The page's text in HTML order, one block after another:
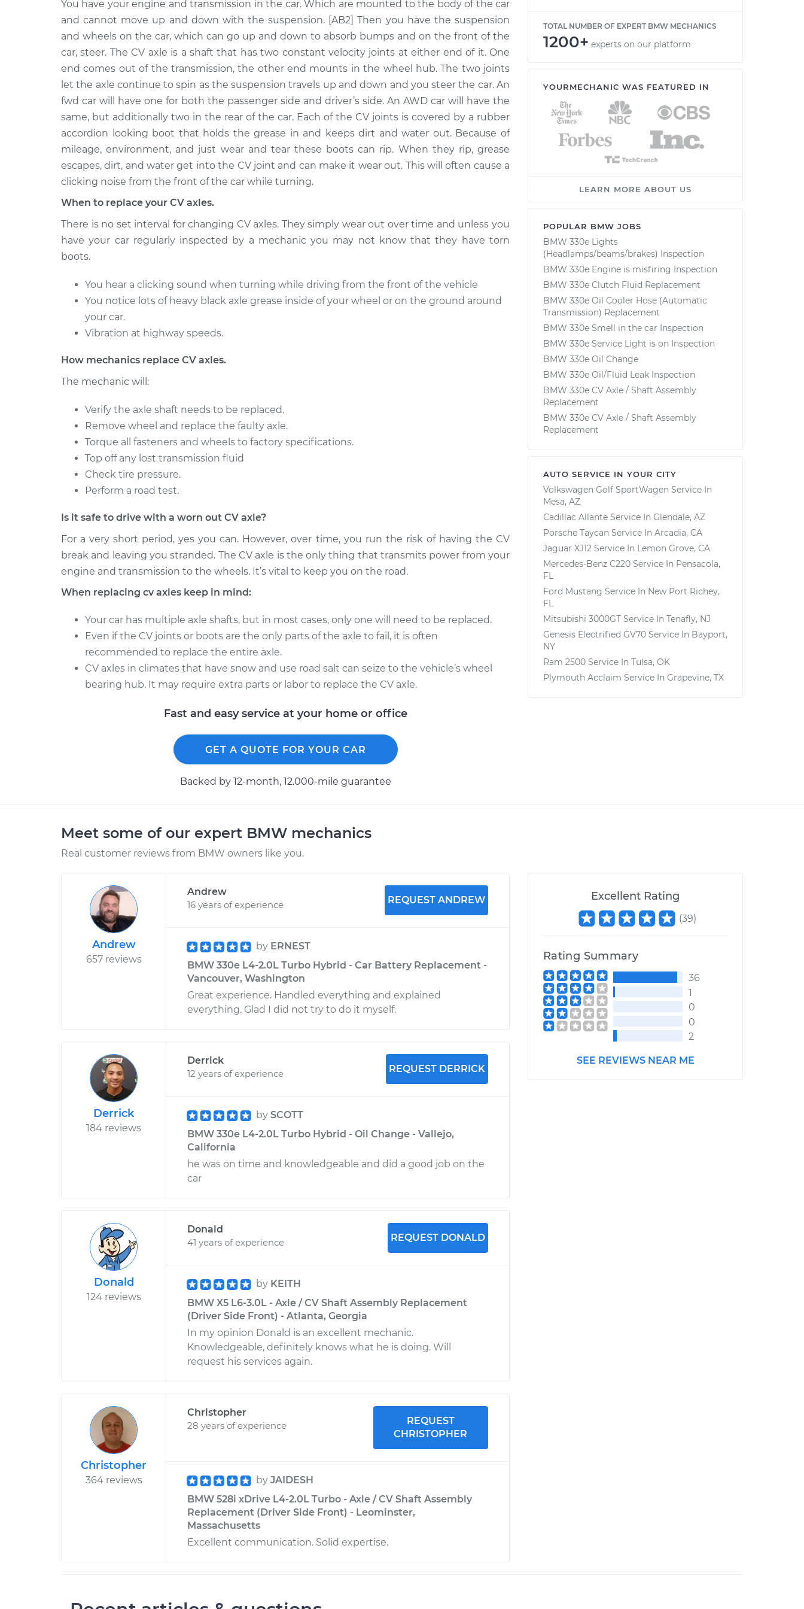
330e
L4-2.0L
Turbo Hybrid
Front Replacement
$1619.22
$2985.65
2018
BMW
330e
Turbo Hybrid
Axle / CV Shaft Assembly - Driver Side
Front Replacement
$1886.82-
$2905.40
2016
BMW
330e
L4-2.0L
Turbo Hybrid
Axle / CV Shaft Assembly - Passenger Side
Rear Replacement
$1516.31
$2875.61
BMW
330e
Turbo Hybrid
Axle / CV Shaft Assembly - Passenger Side
Rear Replacement
$2875.60
BMW
330e
L4-2.0L
Turbo Hybrid
Axle / CV Shaft Assembly - Driver Side
Rear Replacement
$1560.11
$1903.70-
$2923.99
2018
330e
Turbo Hybrid
Rear Replacement
2016
BMW
330e
L4-2.0L
Turbo Hybrid
Axle / CV Shaft Assembly - Driver Side
Front Replacement
2018
BMW
L4-2.0L
Turbo Hybrid
Axle / CV Shaft Assembly - Passenger Side
You have your engine and transmission in the car. Which are mounted to the body of the car
and cannot move up and down with the suspension. [AB2] Then you have the suspension
and wheels on the car, which can go up and down to absorb bumps and on the front of the
car, steer. The CV axle is a shaft that has two constant velocity joints at either end of it. One
end comes out of the transmission, the other end mounts in the wheel hub. The two joints
let the axle continue to spin as the suspension travels up and down and you steer the car. An
fwd car will have one for both the passenger side and driver’s side. An AWD car will have the
same, but additionally two in the rear of the car. Each of the CV joints is covered by a rubber
accordion looking boot that holds the grease in and keeps dirt and water out. Because of
mileage, environment, and just wear and tear these boots can rip. When they rip, grease
escapes, dirt, and water get into the CV joint and can make it wear out. This will often cause a
clicking noise from the front of the car while turning.
When to replace your CV axles.
There is no set interval for changing CV axles. They simply wear out over time and unless you
have your car regularly inspected by a mechanic you may not know that they have torn
boots.
You hear a clicking sound when turning while driving from the front of the vehicle
You notice lots of heavy black axle grease inside of your wheel or on the ground around
your car.
Vibration at highway speeds.
How mechanics replace CV axles.
The mechanic will:
Verify the axle shaft needs to be replaced.
Remove wheel and replace the faulty axle.
Torque all fasteners and wheels to factory specifications.
Top off any lost transmission fluid
Check tire pressure.
Perform a road test.
Is it safe to drive with a worn out CV axle?
For a very short period, yes you can. However, over time, you run the risk of having the CV
break and leaving you stranded. The CV axle is the only thing that transmits power from your
engine and transmission to the wheels. It’s vital to keep you on the road.
When replacing cv axles keep in mind:
Your car has multiple axle shafts, but in most cases, only one will need to be replaced.
Even if the CV joints or boots are the only parts of the axle to fail, it is often
recommended to replace the entire axle.
CV axles in climates that have snow and use road salt can seize to the vehicle’s wheel
bearing hub. It may require extra parts or labor to replace the CV axle.
Fast and easy service at your home or office
GET A QUOTE FOR YOUR CAR
Backed by 12-month, 12.000-mile guarantee
TOTAL NUMBER OF EXPERT BMW MECHANICS
1200+ experts on our platform
YOURMECHANIC WAS FEATURED IN
LEARN MORE ABOUT US
POPULAR BMW JOBS
BMW 330e Lights
(Headlamps/beams/brakes) Inspection
BMW 330e Engine is misfiring Inspection
BMW 330e Clutch Fluid Replacement
BMW 330e Oil Cooler Hose (Automatic
Transmission) Replacement
BMW 330e Smell in the car Inspection
BMW 330e Service Light is on Inspection
BMW 330e Oil Change
BMW 330e Oil/Fluid Leak Inspection
BMW 330e CV Axle / Shaft Assembly
Replacement
BMW 330e CV Axle / Shaft Assembly
Replacement
AUTO SERVICE IN YOUR CITY
Volkswagen Golf SportWagen Service In
Mesa, AZ
Cadillac Allante Service In Glendale, AZ
Porsche Taycan Service In Arcadia, CA
Jaguar XJ12 Service In Lemon Grove, CA
Mercedes-Benz C220 Service In Pensacola,
FL
Ford Mustang Service In New Port Richey,
FL
Mitsubishi 3000GT Service In Tenafly, NJ
Genesis Electrified GV70 Service In Bayport,
NY
Ram 2500 Service In Tulsa, OK
Plymouth Acclaim Service In Grapevine, TX
Meet some of our expert BMW mechanics
Real customer reviews from BMW owners like you.
Andrew
657 reviews
Andrew
16 years of experience
REQUEST ANDREW
by ERNEST
BMW 330e L4-2.0L Turbo Hybrid - Car Battery Replacement -
Vancouver, Washington
Great experience. Handled everything and explained
everything. Glad I did not try to do it myself.
Derrick
184 reviews
Derrick
12 years of experience
REQUEST DERRICK
by SCOTT
BMW 330e L4-2.0L Turbo Hybrid - Oil Change - Vallejo,
California
he was on time and knowledgeable and did a good job on the
car
Donald
124 reviews
Donald
41 years of experience
REQUEST DONALD
by KEITH
BMW X5 L6-3.0L - Axle / CV Shaft Assembly Replacement
(Driver Side Front) - Atlanta, Georgia
In my opinion Donald is an excellent mechanic.
Knowledgeable, definitely knows what he is doing. Will
request his services again.
Christopher
364 reviews
Christopher
28 years of experience
REQUEST
CHRISTOPHER
by JAIDESH
BMW 528i xDrive L4-2.0L Turbo - Axle / CV Shaft Assembly
Replacement (Driver Side Front) - Leominster,
Massachusetts
Excellent communication. Solid expertise.
Excellent Rating
(39)
Rating Summary
36
1
0
0
2
SEE REVIEWS NEAR ME